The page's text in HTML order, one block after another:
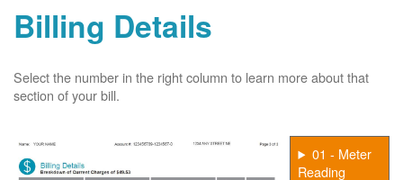
Billing Details
Select the number in the right column to learn more about that
section of your bill.
01 - Meter
Reading